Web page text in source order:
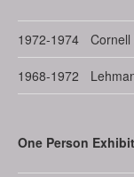
1972-1974 Cornell
1968-1972
One Person